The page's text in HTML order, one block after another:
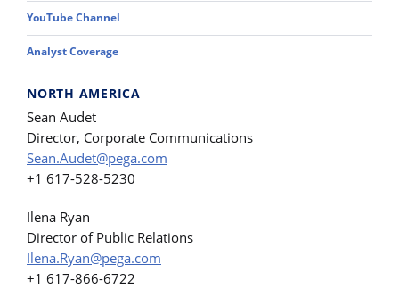
YouTube Channel
Analyst Coverage
NORTH AMERICA
Sean Audet
Director, Corporate Communications
Sean.Audet@pega.com
+1 617-528-5230
Ilena Ryan
Director of Public Relations
Ilena.Ryan@pega.com
+1 617-866-6722